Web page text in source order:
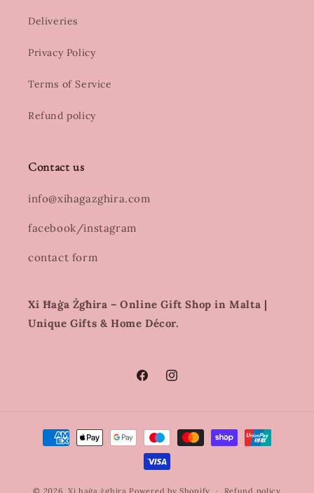
Deliveries
Privacy Policy
Terms of Service
Refund policy
Contact us
info@xihagazghira.com
facebook/instagram
contact form
Xi Ħaġa Żgħira – Online Gift Shop in Malta |
Unique Gifts & Home Décor.
FacebookInstagram
Payment
methods
© 2026, Xi haġa żghira Powered by Shopify Refund policy